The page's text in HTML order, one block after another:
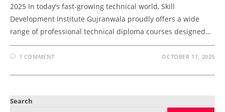
2025 In today’s fast-growing technical world, Skill
Development Institute Gujranwala proudly offers a wide
range of professional technical diploma courses designed…
1 COMMENT OCTOBER 11, 2025
Search